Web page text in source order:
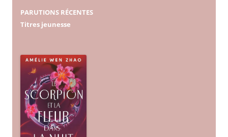
PARUTIONS RÉCENTES
Titres jeunesse